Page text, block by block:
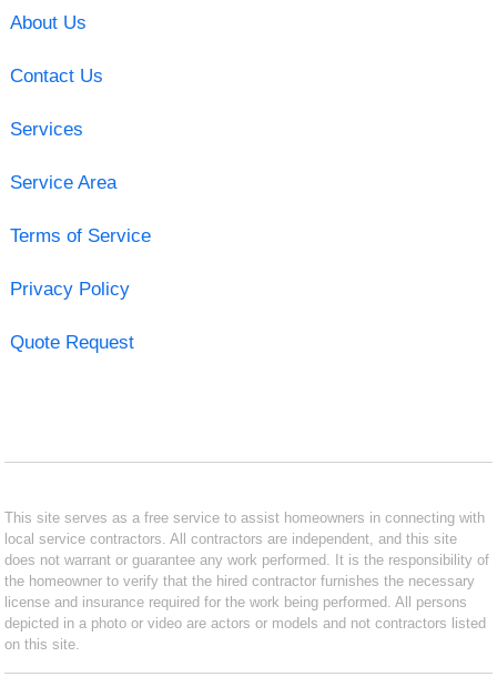
About Us
Contact Us
Services
Service Area
Terms of Service
Privacy Policy
Quote Request
This site serves as a free service to assist homeowners in connecting with
local service contractors. All contractors are independent, and this site
does not warrant or guarantee any work performed. It is the responsibility of
the homeowner to verify that the hired contractor furnishes the necessary
license and insurance required for the work being performed. All persons
depicted in a photo or video are actors or models and not contractors listed
on this site.